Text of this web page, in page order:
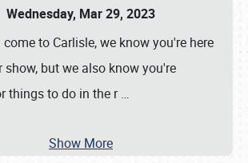
Wednesday, Mar 29, 2023
to Carlisle, we know you're here
show, but we also know you're
things to do in the r…
Show More